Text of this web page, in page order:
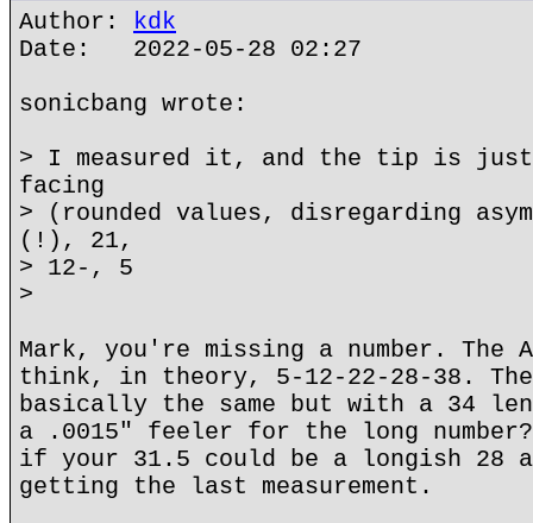
Author: kdk
Date: 2022-05-28 02:27
sonicbang wrote:
> I measured it, and the tip is just
facing
> (rounded values, disregarding
(!), 21,
> 12-, 5
>
Mark, you're missing a number. The
think, in theory, 5-12-22-28-38. The
basically the same but with a 34
a .0015" feeler for the long
if your 31.5 could be a longish 28
getting the last measurement.